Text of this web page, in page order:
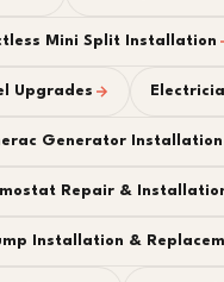
Mini Split Installation
Upgrades
Generator Installation
Repair &
Installation &